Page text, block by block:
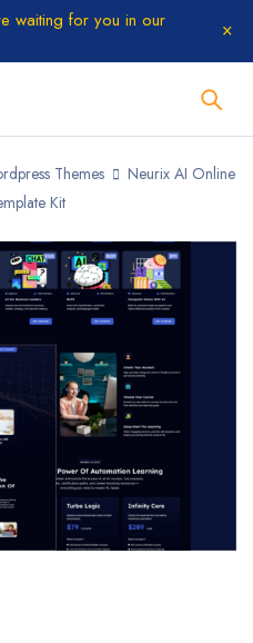
waiting for you in our
Themes
Neurix AI Online
Kit